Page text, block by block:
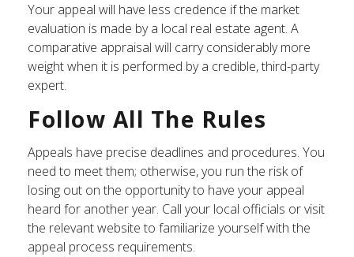
Your appeal will have less credence if the market
evaluation is made by a local real estate agent. A
comparative appraisal will carry considerably more
weight when it is performed by a credible, third-party
expert.
Follow All The Rules
Appeals have precise deadlines and procedures. You
need to meet them; otherwise, you run the risk of
losing out on the opportunity to have your appeal
heard for another year. Call your local officials or visit
the relevant website to familiarize yourself with the
appeal process requirements.